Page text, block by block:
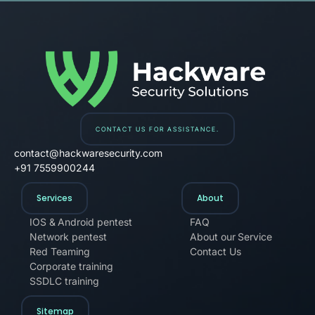
CONTACT US FOR ASSISTANCE.
contact@hackwaresecurity.com
+91 7559900244
Services
IOS & Android pentest
Network pentest
Red Teaming
Corporate training
SSDLC training
About
FAQ
About our Service
Contact Us
Sitemap